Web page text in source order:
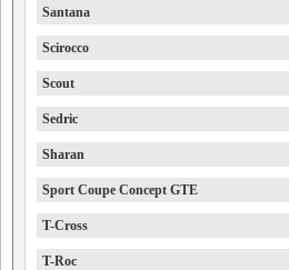
Santana
Scirocco
Scout
Sedric
Sharan
Sport Coupe Concept GTE
T-Cross
T-Roc